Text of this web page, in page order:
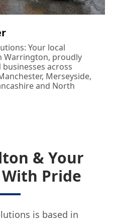
Your local
Warrington, proudly
across
Merseyside,
and North
& Your
Pride
is based in